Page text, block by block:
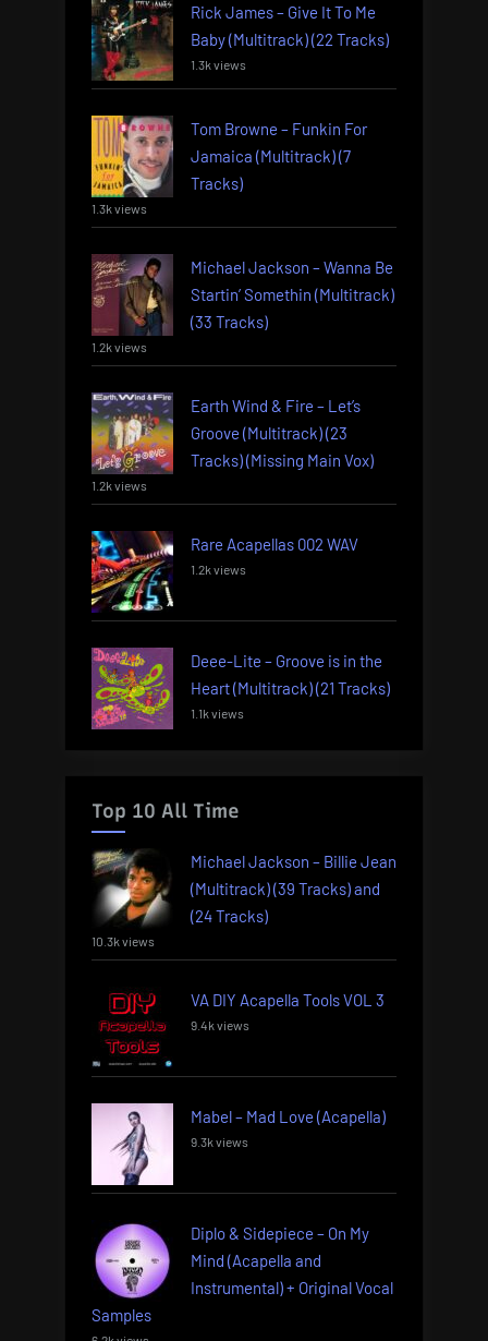
Rick James – Give It To Me
Baby (Multitrack) (22 Tracks)
1.3k views
Tom Browne – Funkin For
Jamaica (Multitrack) (7
Tracks)
1.3k views
Michael Jackson – Wanna Be
Startin’ Somethin (Multitrack)
(33 Tracks)
1.2k views
Earth Wind & Fire – Let’s
Groove (Multitrack) (23
Tracks) (Missing Main Vox)
1.2k views
Rare Acapellas 002 WAV
1.2k views
Deee-Lite – Groove is in the
Heart (Multitrack) (21 Tracks)
1.1k views
Top 10 All Time
Michael Jackson – Billie Jean
(Multitrack) (39 Tracks) and
(24 Tracks)
10.3k views
VA DIY Acapella Tools VOL 3
9.4k views
Mabel – Mad Love (Acapella)
9.3k views
Diplo & Sidepiece – On My
Mind (Acapella and
Instrumental) + Original Vocal
Samples